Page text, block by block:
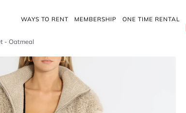
WAYS TO RENT MEMBERSHIP ONE TIME RENTAL
- Oatmeal